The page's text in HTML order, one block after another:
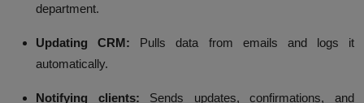
department.
Updating CRM: Pulls data from emails and logs it
automatically.
Notifying clients: Sends updates, confirmations, and